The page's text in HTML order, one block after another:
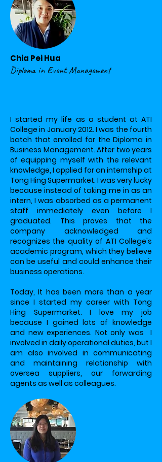
Chia Pei Hua
Diploma in Event Management
I started my life as a student at ATI
College in January 2012. I was the fourth
batch that enrolled for the Diploma in
Business Management. After two years
of equipping myself with the relevant
knowledge, I applied for an internship at
Tong Hing Supermarket. I was very lucky
because instead of taking me in as an
intern, I was absorbed as a permanent
staff immediately even before I
graduated. This proves that the
company acknowledged and
recognizes the quality of ATI College's
academic program, which they believe
can be useful and could enhance their
business operations.
Today, It has been more than a year
since I started my career with Tong
Hing Supermarket. I love my job
because I gained lots of knowledge
and new experiences. Not only was I
involved in daily operational duties, but I
am also involved in communicating
and maintaining relationship with
oversea suppliers, our forwarding
agents as well as colleagues.